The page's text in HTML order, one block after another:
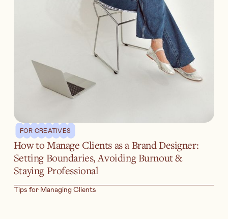
FOR CREATIVES
How to Manage Clients as a Brand Designer:
Setting Boundaries, Avoiding Burnout &
Staying Professional
Tips for Managing Clients